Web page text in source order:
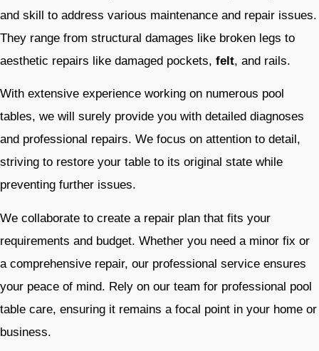
and skill to address various maintenance and repair issues.
They range from structural damages like broken legs to
aesthetic repairs like damaged pockets, felt, and rails.
With extensive experience working on numerous pool
tables, we will surely provide you with detailed diagnoses
and professional repairs. We focus on attention to detail,
striving to restore your table to its original state while
preventing further issues.
We collaborate to create a repair plan that fits your
requirements and budget. Whether you need a minor fix or
a comprehensive repair, our professional service ensures
your peace of mind. Rely on our team for professional pool
table care, ensuring it remains a focal point in your home or
business.